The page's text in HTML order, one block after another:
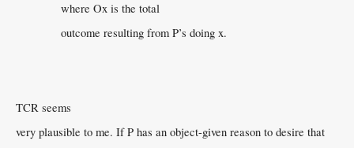
where Ox is the total
outcome resulting from P’s doing x.
TCR seems
very plausible to me. If P has an object-given reason to desire that